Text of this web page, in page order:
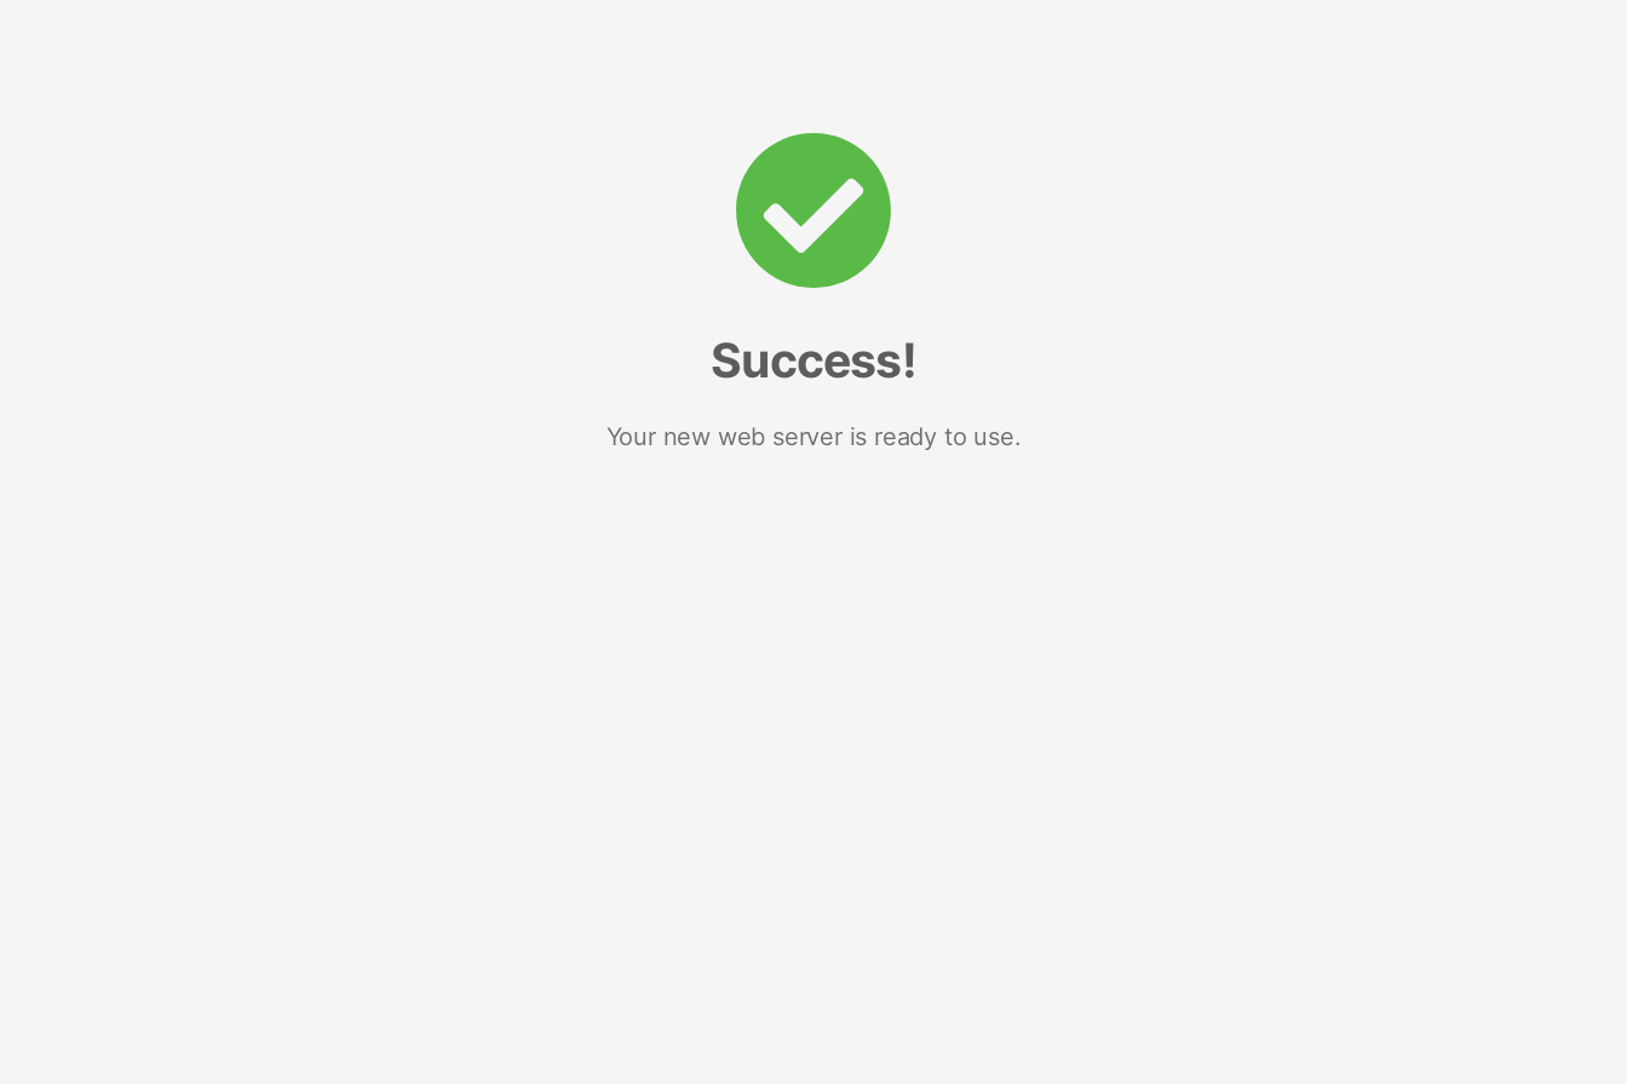
Success!
Your new web server is ready to use.